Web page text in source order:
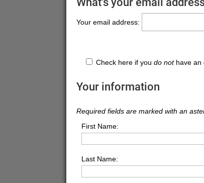
Your email address:
Check here if you do nothave an
Your information
Required fields are marked with an
First Name:
Last Name: